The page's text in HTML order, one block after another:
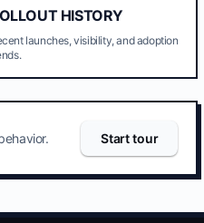
HISTORY
launches, visibility, and adoption
Start tour